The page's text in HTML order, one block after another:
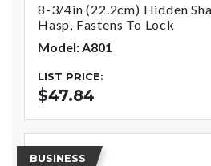
8-3/4in (22.2cm) Hidden
Hasp, Fastens To Lock
Model: A801
LIST PRICE:
$47.84
BUSINESS